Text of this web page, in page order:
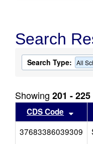
Search
Search Type: All
Showing 201 - 225
CDS Code
37683386039309